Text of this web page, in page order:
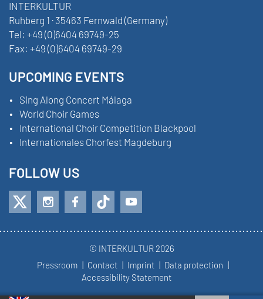
INTERKULTUR
Ruhberg 1 · 35463 Fernwald (Germany)
Tel: +49 (0)6404 69749-25
Fax: +49 (0)6404 69749-29
UPCOMING EVENTS
Sing Along Concert Málaga
World Choir Games
International Choir Competition Blackpool
Internationales Chorfest Magdeburg
FOLLOW US
© INTERKULTUR 2026
Pressroom
Contact Imprint
Data protection
Accessibility Statement